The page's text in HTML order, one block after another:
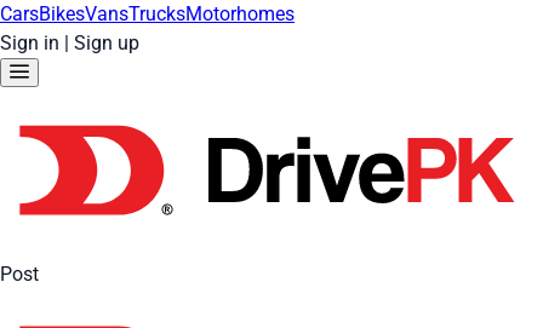
CarsBikesVansTrucksMotorhomes
Sign in | Sign up
Post